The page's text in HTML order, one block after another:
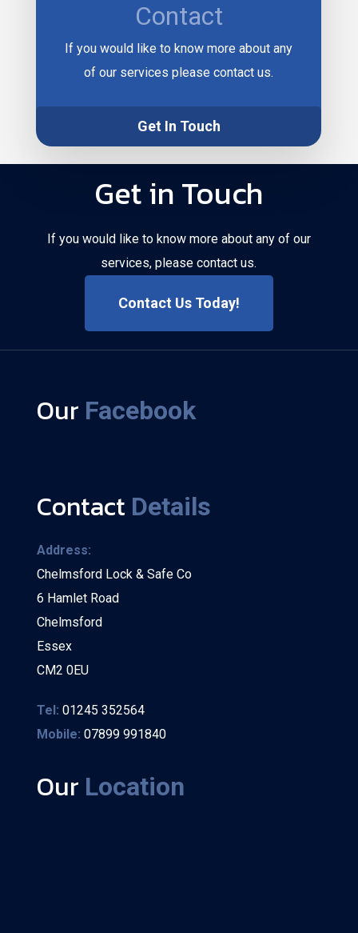
Contact
If you would like to know more about any
of our services please contact us.
Get In Touch
Get in Touch
If you would like to know more about any of our
services, please contact us.
Contact Us Today!
Our Facebook
Contact Details
Address:
Chelmsford Lock & Safe Co
6 Hamlet Road
Chelmsford
Essex
CM2 0EU
Tel: 01245 352564
Mobile: 07899 991840
Our Location